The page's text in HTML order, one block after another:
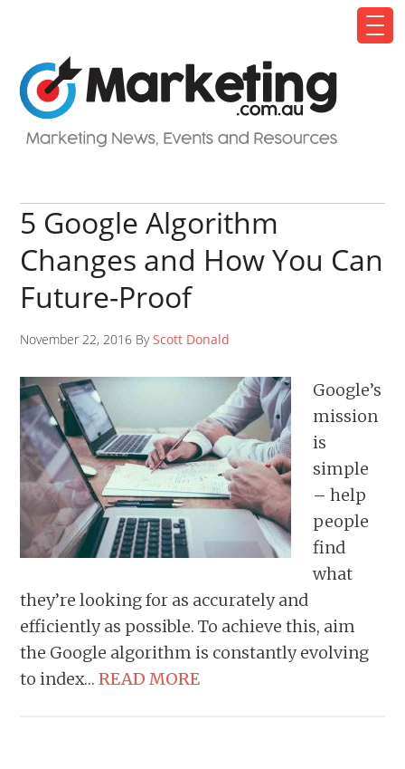
5 Google Algorithm
Changes and How You Can
Future-Proof
November 22, 2016 ByScott Donald
Google’s
mission
is
simple
– help
people
find
what
they’re looking for as accurately and
efficiently as possible. To achieve this, aim
the Google algorithm is constantly evolving
to index…READ MORE